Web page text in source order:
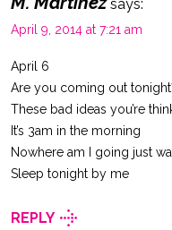
says:
April 9, 2014 at 7:21 am
April 6
Are you coming out
These bad ideas you’re
It’s 3am in the morning
Nowhere am I going just
Sleep tonight by me
REPLY